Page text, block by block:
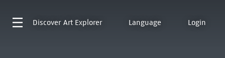
Discover Art Explorer Language Login